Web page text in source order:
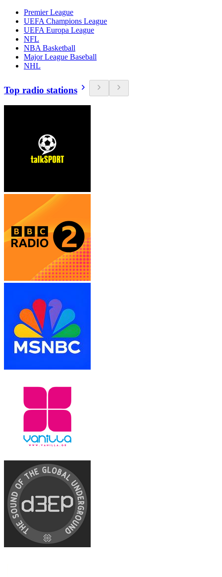
Premier League
UEFA Champions League
UEFA Europa League
NFL
NBA Basketball
Major League Baseball
NHL
Top radio stations